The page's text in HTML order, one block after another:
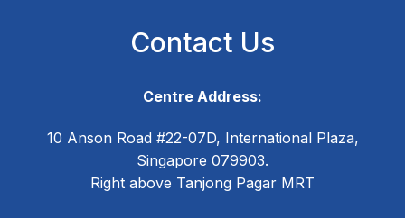
Contact Us
Centre Address:
10 Anson Road #22-07D, International Plaza,
Singapore 079903.
Right above Tanjong Pagar MRT